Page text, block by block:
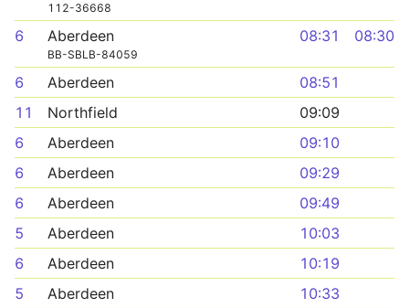
112-36668
6 Aberdeen
BB-SBLB-84059
08:31 08:30
6 Aberdeen
08:51
11
Northfield
09:09
6
Aberdeen
09:10
6
Aberdeen
09:29
6
Aberdeen
09:49
5
Aberdeen
10:03
6
Aberdeen
10:19
5
Aberdeen
10:33